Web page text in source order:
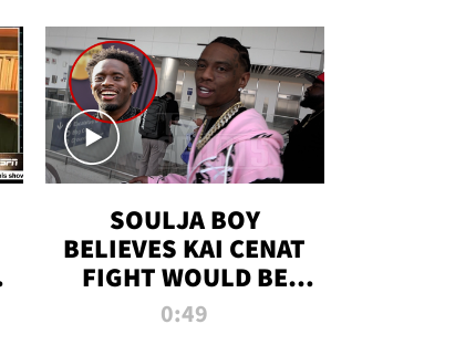
SOULJA BOY
BELIEVES KAI CENAT
FIGHT WOULD BE
'HUGE,' PREDICTS
0:49